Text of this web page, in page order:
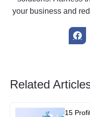
your business and
Related
15